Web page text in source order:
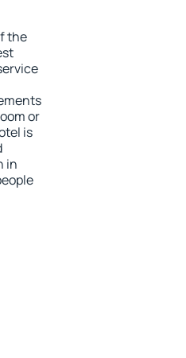
the
or
is
in